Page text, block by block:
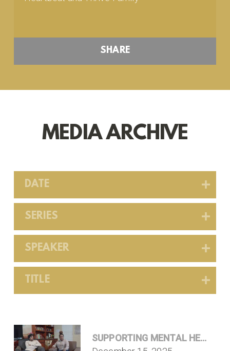
SHARE
MEDIA ARCHIVE
DATE
SERIES
SPEAKER
TITLE
SUPPORTING MENTAL HEALTH